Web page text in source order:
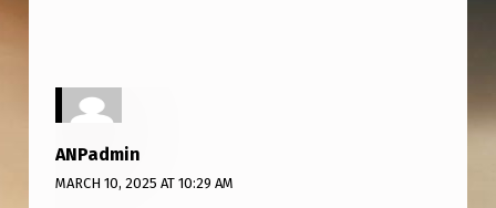
U
A
N
T
ANPadmin
MARCH 10, 2025 AT 10:29 AM